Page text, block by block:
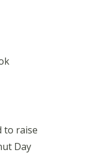
to raise
Day